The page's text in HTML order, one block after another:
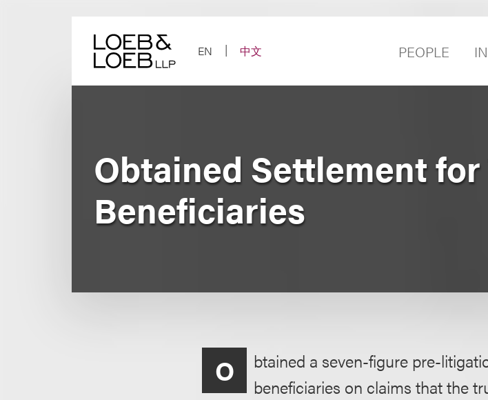
EN
中文 PEOPLE
Obtained Settlement
Beneficiaries
O
btained a seven-figure pre-
beneficiaries on claims that the